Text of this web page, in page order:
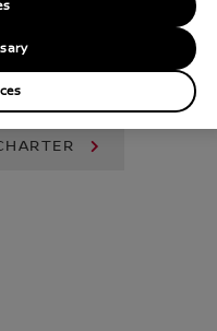
your fleet
make it